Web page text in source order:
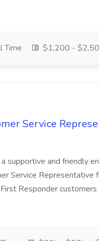
Time $1,200 -
Service
a supportive and friendly
Service Representative
Responder customers